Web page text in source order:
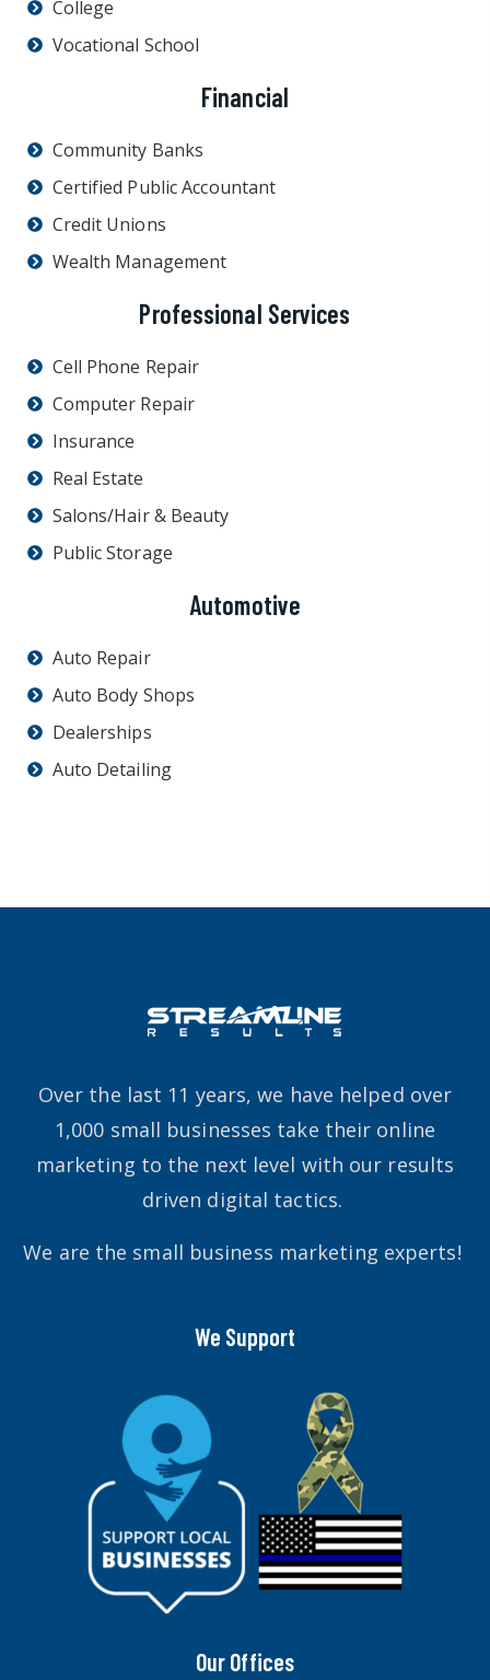
College
Vocational School
Financial
Community Banks
Certified Public Accountant
Credit Unions
Wealth Management
Professional Services
Cell Phone Repair
Computer Repair
Insurance
Real Estate
Salons/Hair & Beauty
Public Storage
Automotive
Auto Repair
Auto Body Shops
Dealerships
Auto Detailing
Over the last 11 years, we have helped over
1,000 small businesses take their online
marketing to the next level with our results
driven digital tactics.
We are the small business marketing experts!
We Support
Our Offices